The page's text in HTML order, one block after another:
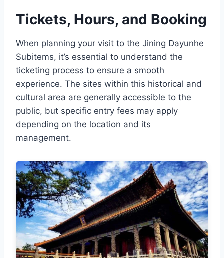
Tickets, Hours, and Booking
When planning your visit to the Jining Dayunhe
Subitems, it’s essential to understand the
ticketing process to ensure a smooth
experience. The sites within this historical and
cultural area are generally accessible to the
public, but specific entry fees may apply
depending on the location and its
management.